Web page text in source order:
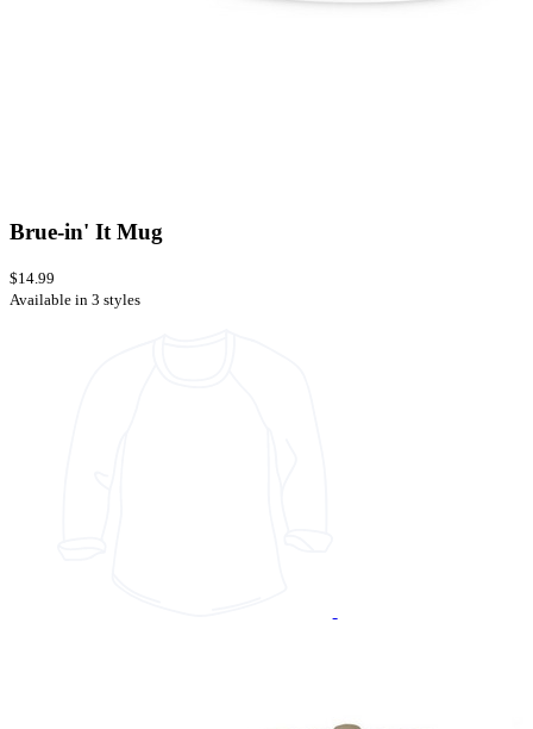
Brue-in' It Mug
$14.99
Available in 3 styles